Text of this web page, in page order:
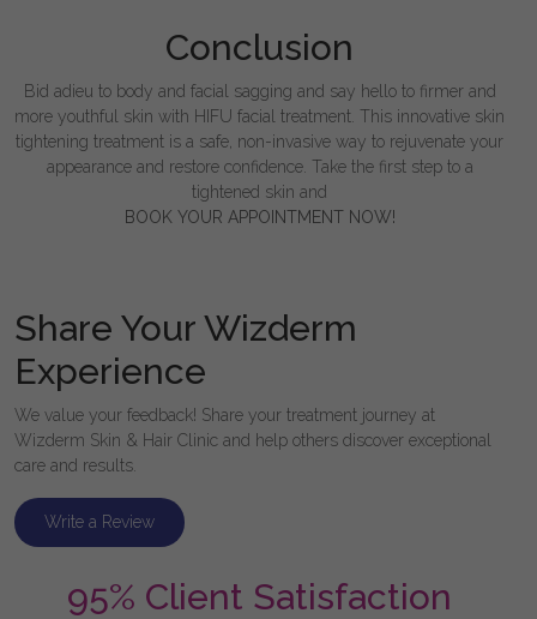
Conclusion
Bid adieu to body and facial sagging and say hello to firmer and
more youthful skin with HIFU facial treatment. This innovative skin
tightening treatment is a safe, non-invasive way to rejuvenate your
appearance and restore confidence. Take the first step to a
tightened skin and
BOOK YOUR APPOINTMENT NOW!
Share Your Wizderm
Experience
We value your feedback! Share your treatment journey at
Wizderm Skin & Hair Clinic and help others discover exceptional
care and results.
Write a Review
95% Client Satisfaction